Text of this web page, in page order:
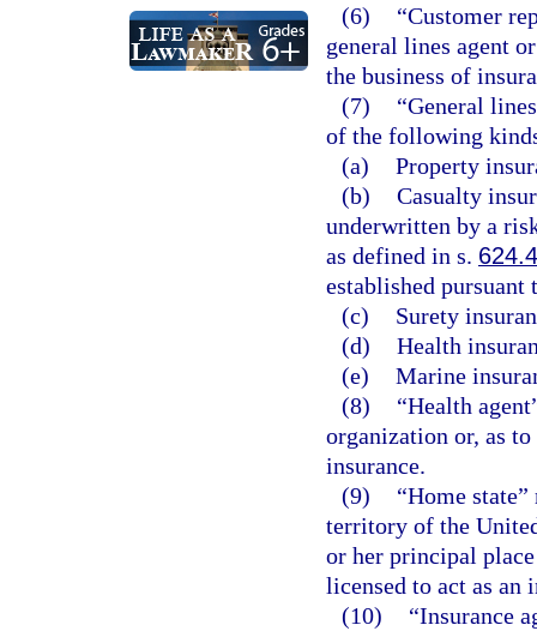
(6)
“Customer
general lines agent
the business of
(7)
“General
of the following
(a) Property
(b) Casualty
underwritten by a
as defined in s.
established pursuant
(c)
Surety
(d) Health
(e) Marine
(8)
“Health
organization or, as
insurance.
(9)
“Home
territory of the
or her principal
licensed to act as an
(10)
“Insurance